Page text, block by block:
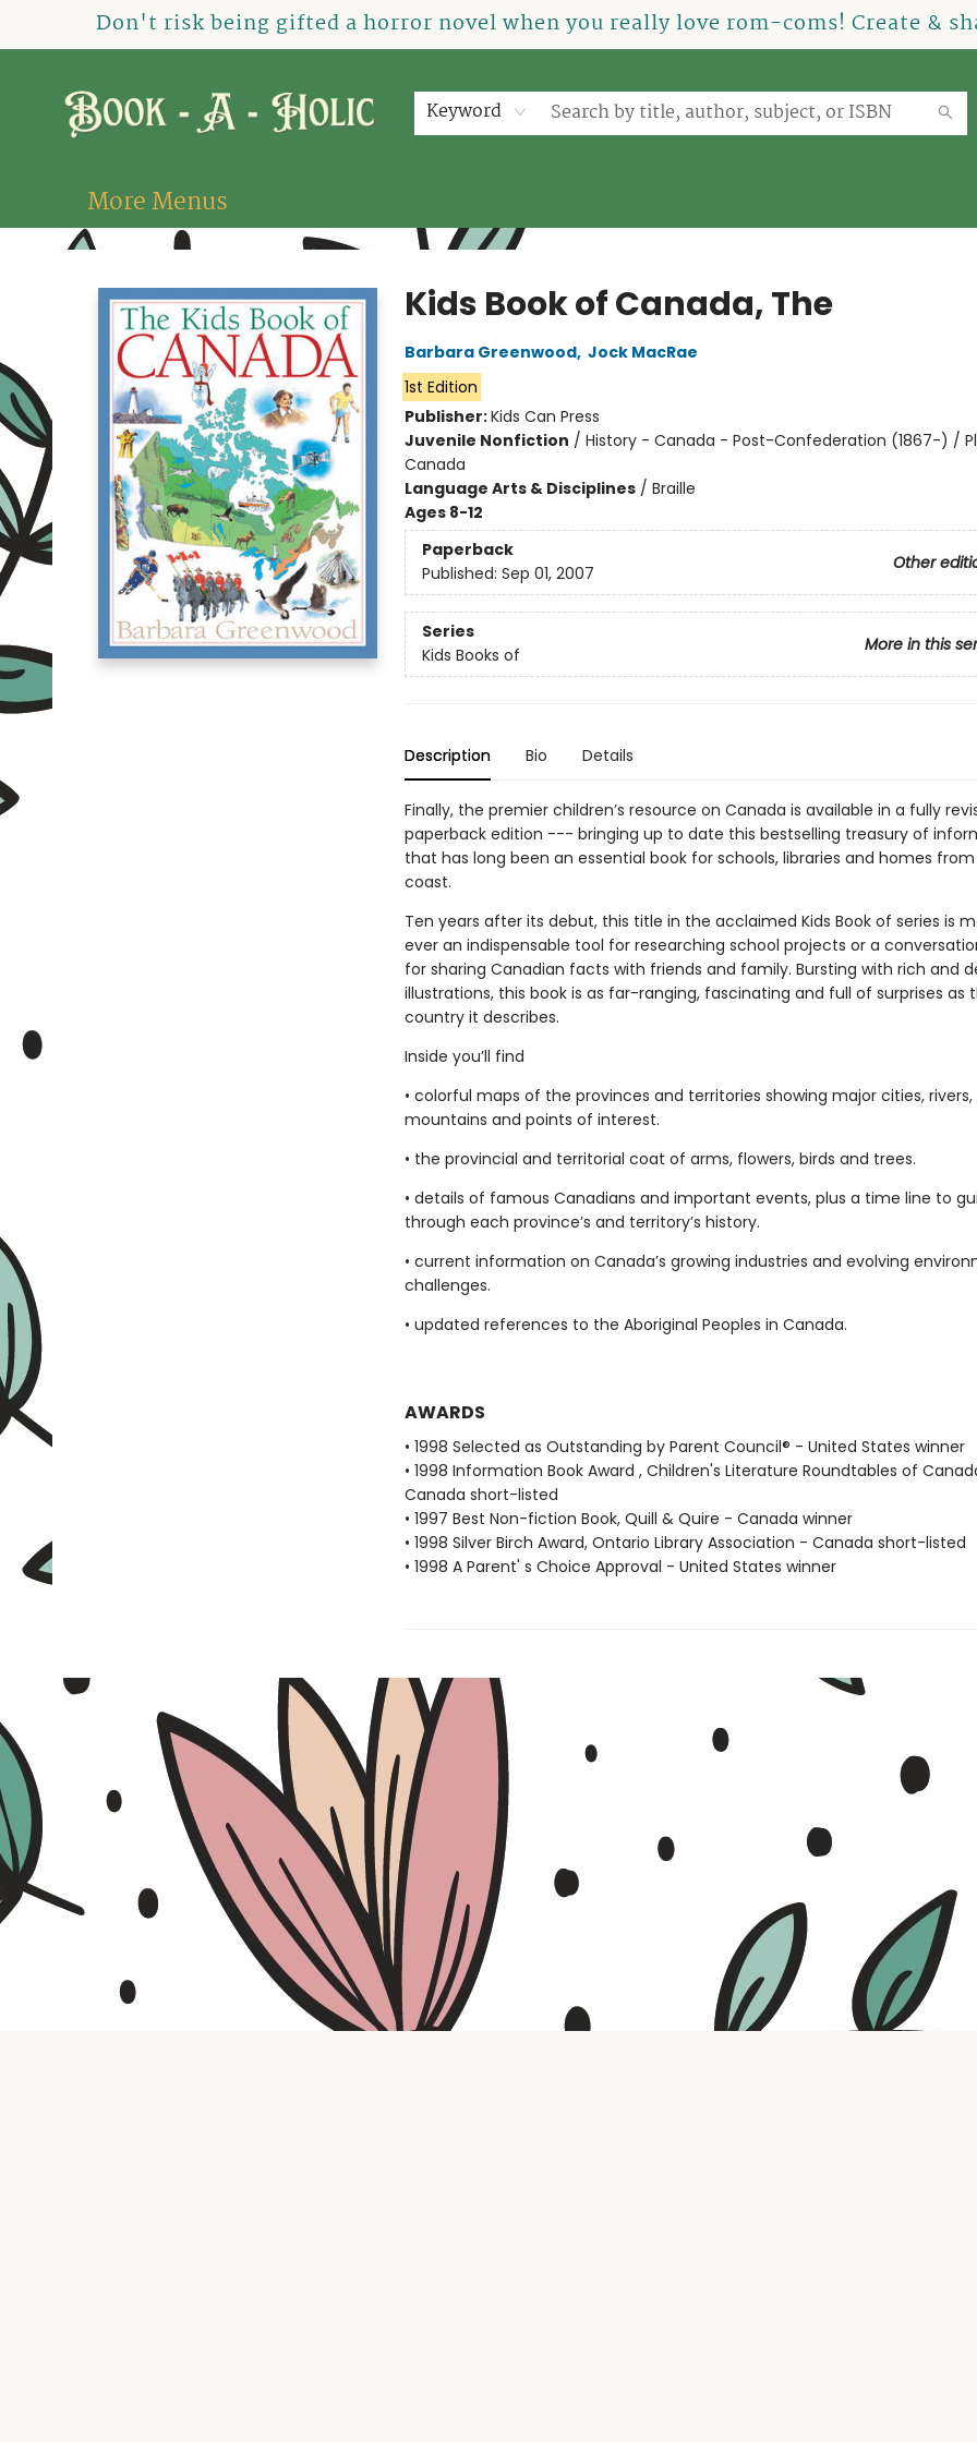
Don't risk being gifted a horror novel when you really love rom-coms! Create &
Keyword
Home
How To Order
Shop
About Us
Contact & Hours
Events
More Menus
Book-A-Holic [Tyler Crossing]
Kids Book of Canada, The
Barbara Greenwood, Jock MacRae
1st Edition
Publisher:Kids Can Press
Juvenile Nonfiction / History - Canada - Post-Confederation (1867-) /
Canada
Language Arts & Disciplines/ Braille
Ages 8-12
Paperback
Other
Published: Sep 01, 2007
Series
More in this
Kids Books of
Description Bio Details
Finally, the premier children’s resource on Canada is available in a fully
paperback edition --- bringing up to date this bestselling treasury of
that has long been an essential book for schools, libraries and homes
coast.
Ten years after its debut, this title in the acclaimed Kids Book of series is
ever an indispensable tool for researching school projects or a
for sharing Canadian facts with friends and family. Bursting with rich and
illustrations, this book is as far-ranging, fascinating and full of surprises as
country it describes.
Inside you’ll find
• colorful maps of the provinces and territories showing major cities, rivers,
mountains and points of interest.
• the provincial and territorial coat of arms, flowers, birds and trees.
• details of famous Canadians and important events, plus a time line to
through each province’s and territory’s history.
• current information on Canada’s growing industries and evolving
challenges.
• updated references to the Aboriginal Peoples in Canada.
AWARDS
• 1998 Selected as Outstanding by Parent Council® - United States winner
• 1998 Information Book Award , Children's Literature Roundtables of
Canada short-listed
• 1997 Best Non-fiction Book, Quill & Quire - Canada winner
• 1998 Silver Birch Award, Ontario Library Association - Canada short-listed
• 1998 A Parent' s Choice Approval - United States winner